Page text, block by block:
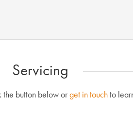
Servicing
the button below orget in touchto